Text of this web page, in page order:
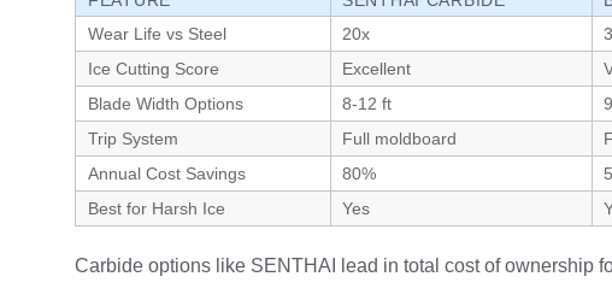
Wear Life vs Steel
20x
Ice Cutting Score
Excellent
Blade Width Options
8-12 ft
Trip System
Full moldboard
Annual Cost Savings
80%
Best for Harsh Ice
Yes
Carbide options like SENTHAI lead in total cost of ownership